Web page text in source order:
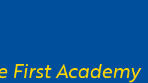
First Academy